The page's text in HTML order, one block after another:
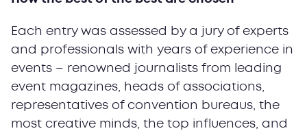
Each entry was assessed by a jury of experts
and professionals with years of experience in
events – renowned journalists from leading
event magazines, heads of associations,
representatives of convention bureaus, the
most creative minds, the top influences, and